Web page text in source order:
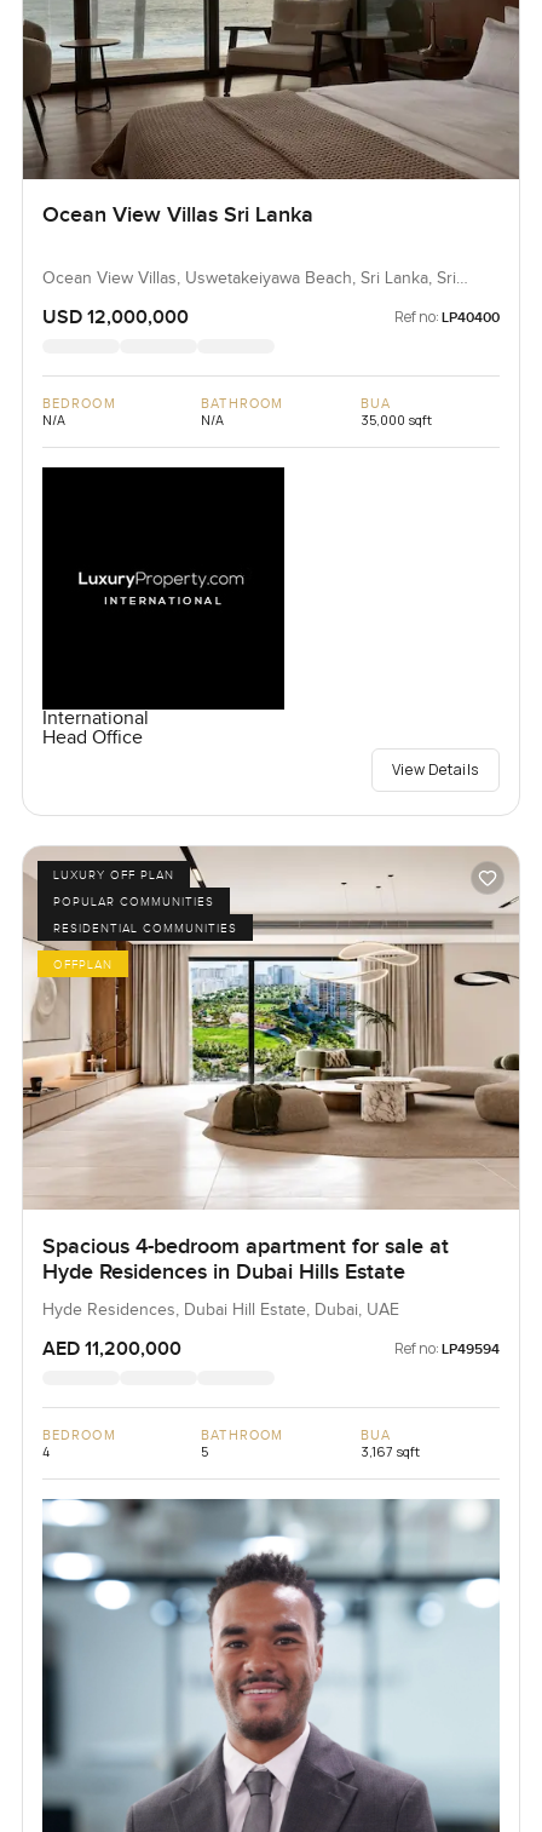
Ocean View Villas Sri Lanka
Ocean View Villas, Uswetakeiyawa Beach, Sri Lanka, Sri
USD 12,000,000 Ref no: LP40400
BEDROOM
N/A
BATHROOM
N/A
BUA
35,000 sqft
International
Head Office
View Details
LUXURY OFF PLAN
POPULAR COMMUNITIES
RESIDENTIAL COMMUNITIES
OFFPLAN
Spacious 4-bedroom apartment for sale at
Hyde Residences in Dubai Hills Estate
Hyde Residences, Dubai Hill Estate, Dubai, UAE
AED 11,200,000 Ref no: LP49594
BEDROOM
4
BATHROOM
5
BUA
3,167 sqft